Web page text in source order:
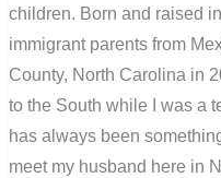
children. Born and raised
immigrant parents from
County, North Carolina in
to the South while I was a
has always been
meet my husband here in